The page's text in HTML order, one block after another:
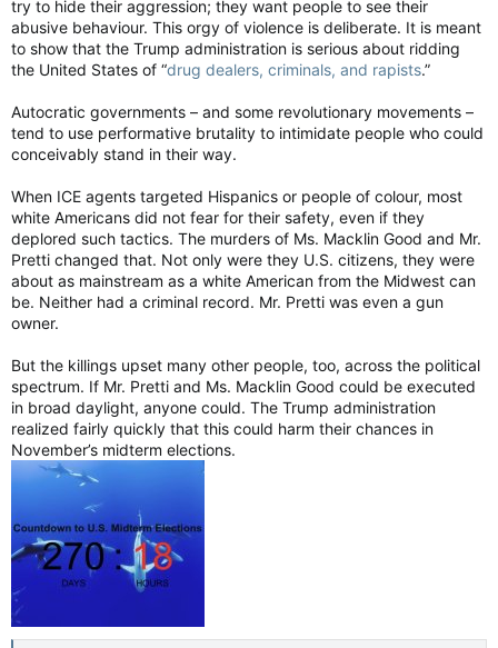
try to hide their aggression; they want people to see their
abusive behaviour. This orgy of violence is deliberate. It is meant
to show that the Trump administration is serious about ridding
the United States of “drug dealers, criminals, and rapists.”
Autocratic governments – and some revolutionary movements –
tend to use performative brutality to intimidate people who could
conceivably stand in their way.
When ICE agents targeted Hispanics or people of colour, most
white Americans did not fear for their safety, even if they
deplored such tactics. The murders of Ms. Macklin Good and Mr.
Pretti changed that. Not only were they U.S. citizens, they were
about as mainstream as a white American from the Midwest can
be. Neither had a criminal record. Mr. Pretti was even a gun
owner.
But the killings upset many other people, too, across the political
spectrum. If Mr. Pretti and Ms. Macklin Good could be executed
in broad daylight, anyone could. The Trump administration
realized fairly quickly that this could harm their chances in
November’s midterm elections.